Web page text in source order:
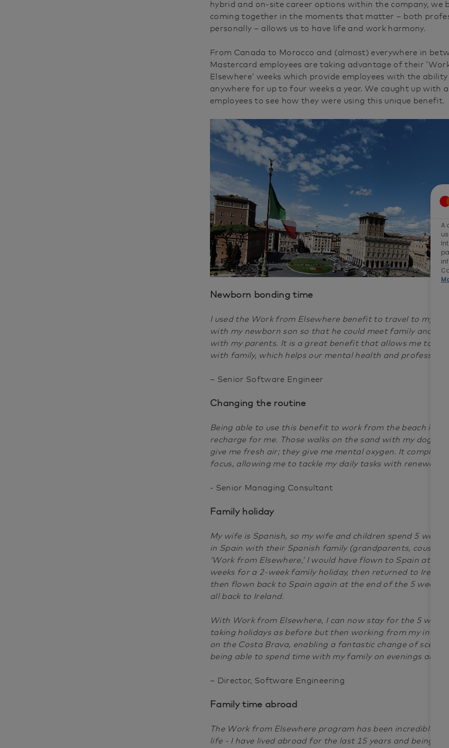
hybrid and on-site career options within the company, we
coming together in the moments that matter – both
personally – allows us to have life and work harmony.
From Canada to Morocco and (almost) everywhere in
Mastercard employees are taking advantage of their
Elsewhere’ weeks which provide employees with the
anywhere for up to four weeks a year. We caught up with
employees to see how they were using this unique benefit.
Newborn bonding time
I used the Work from Elsewhere benefit to travel to my
with my newborn son so that he could meet family and
with my parents. It is a great benefit that allows me to
with family, which helps our mental health and
– Senior Software Engineer
Changing the routine
Being able to use this benefit to work from the beach is
recharge for me. Those walks on the sand with my dog
give me fresh air; they give me mental oxygen. It completely
focus, allowing me to tackle my daily tasks with renewed
- Senior Managing Consultant
Family holiday
My wife is Spanish, so my wife and children spend 5 weeks
in Spain with their Spanish family (grandparents, cousins,
‘Work from Elsewhere,’ I would have flown to Spain at
weeks for a 2-week family holiday, then returned to Ireland
then flown back to Spain again at the end of the 5 weeks
all back to Ireland.
With Work from Elsewhere, I can now stay for the 5 weeks
taking holidays as before but then working from my in-
on the Costa Brava, enabling a fantastic change of
being able to spend time with my family on evenings and
– Director, Software Engineering
Family time abroad
The Work from Elsewhere program has been incredible for
life - I have lived abroad for the last 15 years and being
A